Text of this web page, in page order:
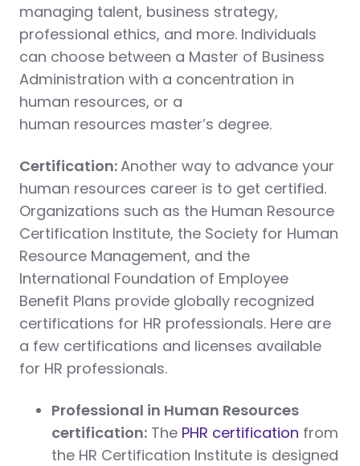
managing talent, business strategy,
professional ethics, and more. Individuals
can choose between a Master of Business
Administration with a concentration in
human resources, or a
human resources master’s degree.
Certification:Another way to advance your
human resources career is to get certified.
Organizations such as the Human Resource
Certification Institute, the Society for Human
Resource Management, and the
International Foundation of Employee
Benefit Plans provide globally recognized
certifications for HR professionals. Here are
a few certifications and licenses available
for HR professionals.
Professional in Human Resources
certification: The PHR certification from
the HR Certification Institute is designed